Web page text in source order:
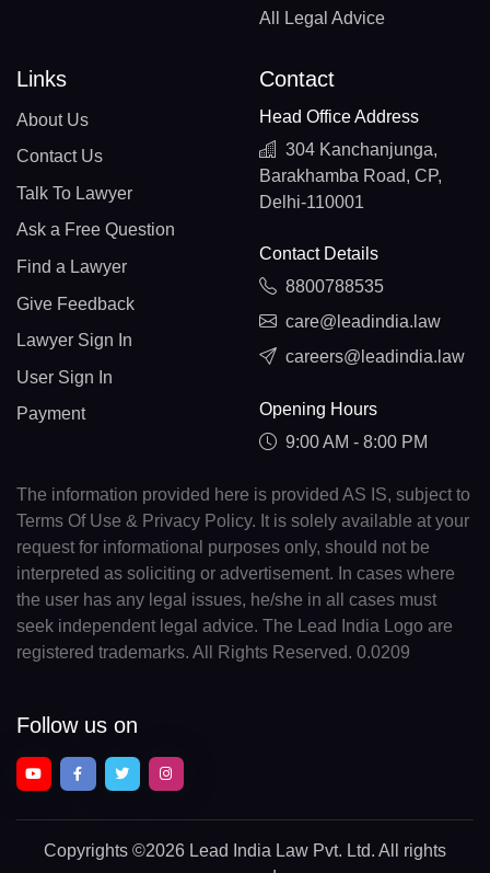
All Legal Advice
Links
About Us
Contact Us
Talk To Lawyer
Ask a Free Question
Find a Lawyer
Give Feedback
Lawyer Sign In
User Sign In
Payment
Contact
Head Office Address
304 Kanchanjunga,
Barakhamba Road, CP,
Delhi-110001
Contact Details
8800788535
care@leadindia.law
careers@leadindia.law
Opening Hours
9:00 AM - 8:00 PM
The information provided here is provided AS IS, subject to
Terms Of Use & Privacy Policy. It is solely available at your
request for informational purposes only, should not be
interpreted as soliciting or advertisement. In cases where
the user has any legal issues, he/she in all cases must
seek independent legal advice. The Lead India Logo are
registered trademarks. All Rights Reserved. 0.0209
Follow us on
Copyrights ©2026 Lead India Law Pvt. Ltd. All rights